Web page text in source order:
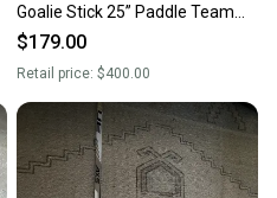
Goalie Stick 25” Paddle Team
Canada Pro Stock (New)
$179.00
Retail price: $400.00